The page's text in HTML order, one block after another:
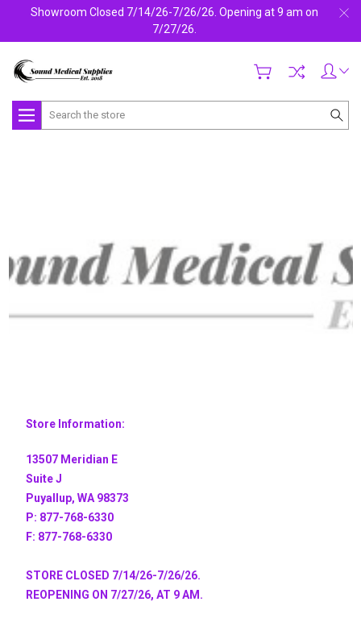
Showroom Closed 7/14/26-7/26/26. Opening at 9 am on
7/27/26.
Search
Store Information:
13507 Meridian E
Suite J
Puyallup, WA 98373
P: 877-768-6330
F: 877-768-6330
STORE CLOSED 7/14/26-7/26/26.
REOPENING ON 7/27/26, AT 9 AM.